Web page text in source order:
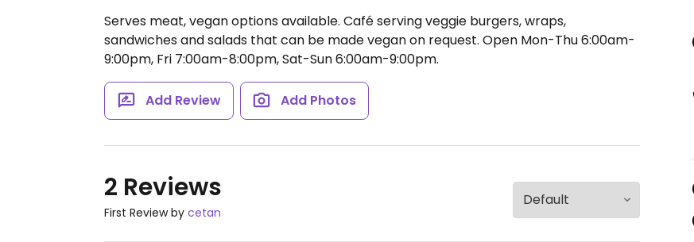
Serves meat, vegan options available. Café serving veggie burgers, wraps,
sandwiches and salads that can be made vegan on request. Open Mon-Thu 6:00am-
9:00pm, Fri 7:00am-8:00pm, Sat-Sun 6:00am-9:00pm.
Add Review Add Photos
2 Reviews
First Review by cetan